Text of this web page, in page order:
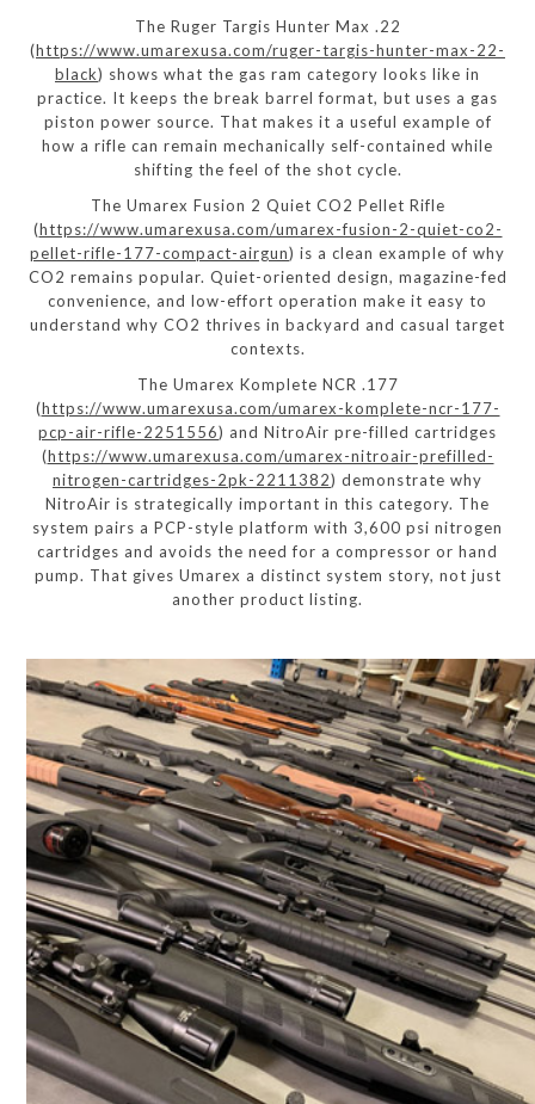
The Ruger Targis Hunter Max .22
(https://www.umarexusa.com/ruger-targis-hunter-max-22-
black) shows what the gas ram category looks like in
practice. It keeps the break barrel format, but uses a gas
piston power source. That makes it a useful example of
how a rifle can remain mechanically self-contained while
shifting the feel of the shot cycle.
The Umarex Fusion 2 Quiet CO2 Pellet Rifle
(https://www.umarexusa.com/umarex-fusion-2-quiet-co2-
pellet-rifle-177-compact-airgun) is a clean example of why
CO2 remains popular. Quiet-oriented design, magazine-fed
convenience, and low-effort operation make it easy to
understand why CO2 thrives in backyard and casual target
contexts.
The Umarex Komplete NCR .177
(https://www.umarexusa.com/umarex-komplete-ncr-177-
pcp-air-rifle-2251556) and NitroAir pre-filled cartridges
(https://www.umarexusa.com/umarex-nitroair-prefilled-
nitrogen-cartridges-2pk-2211382) demonstrate why
NitroAir is strategically important in this category. The
system pairs a PCP-style platform with 3,600 psi nitrogen
cartridges and avoids the need for a compressor or hand
pump. That gives Umarex a distinct system story, not just
another product listing.